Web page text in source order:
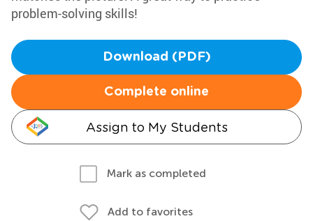
problem-solving skills!
Download (PDF)
Complete online
Assign to My Students
Mark as completed
Add to favorites